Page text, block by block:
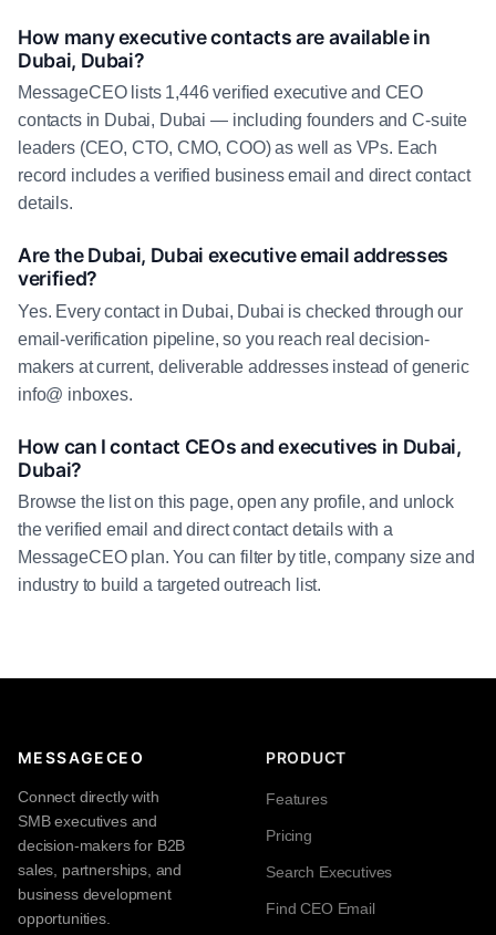
How many executive contacts are available in
Dubai, Dubai?
MessageCEO lists 1,446 verified executive and CEO
contacts in Dubai, Dubai — including founders and C-suite
leaders (CEO, CTO, CMO, COO) as well as VPs. Each
record includes a verified business email and direct contact
details.
Are the Dubai, Dubai executive email addresses
verified?
Yes. Every contact in Dubai, Dubai is checked through our
email-verification pipeline, so you reach real decision-
makers at current, deliverable addresses instead of generic
info@ inboxes.
How can I contact CEOs and executives in Dubai,
Dubai?
Browse the list on this page, open any profile, and unlock
the verified email and direct contact details with a
MessageCEO plan. You can filter by title, company size and
industry to build a targeted outreach list.
MESSAGECEO
Connect directly with
SMB executives and
decision-makers for B2B
sales, partnerships, and
business development
opportunities.
PRODUCT
Features
Pricing
Search Executives
Find CEO Email